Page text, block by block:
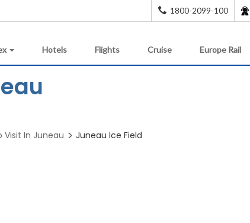
1800-2099-100
Hotels Flights Cruise Europe Rail
Visit In Juneau Juneau Ice Field